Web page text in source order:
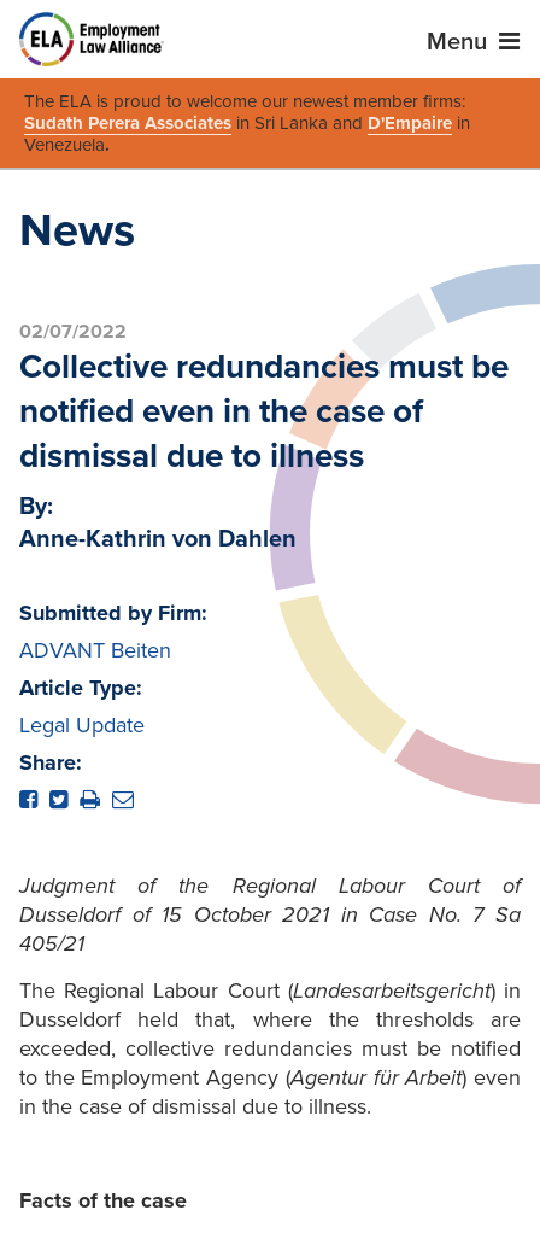
Menu
The ELA is proud to welcome our newest member firms:
Sudath Perera Associates in Sri Lanka and D'Empaire in
Venezuela.
News
02/07/2022
Collective redundancies must be
notified even in the case of
dismissal due to illness
By:
Anne-Kathrin von Dahlen
Submitted by Firm:
ADVANT Beiten
Article Type:
Legal Update
Share:
Judgment of the Regional Labour Court of
Dusseldorf of 15 October 2021 in Case No. 7 Sa
405/21
The Regional Labour Court (Landesarbeitsgericht) in
Dusseldorf held that, where the thresholds are
exceeded, collective redundancies must be notified
to the Employment Agency (Agentur für Arbeit) even
in the case of dismissal due to illness.
Facts of the case